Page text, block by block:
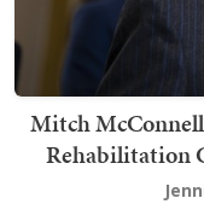
Mitch
Rehabilitation